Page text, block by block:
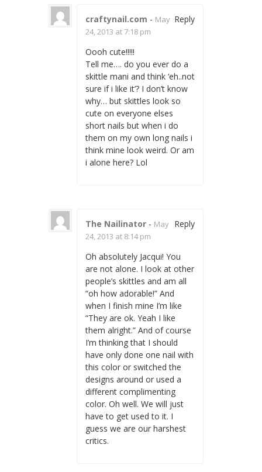
craftynail.com - May
24, 2013 at 7:18 pm
Oooh cute!!!!!
Tell me…. do you ever do a
skittle mani and think ‘eh..not
sure if i like it’? I don’t know
why… but skittles look so
cute on everyone elses
short nails but when i do
them on my own long nails i
think mine look weird. Or am
i alone here? Lol
Reply
The Nailinator - May
24, 2013 at 8:14 pm
Oh absolutely Jacqui! You
are not alone. I look at other
people’s skittles and am all
“oh how adorable!” And
when I finish mine I’m like
“They are ok. Yeah I like
them alright.” And of course
I’m thinking that I should
have only done one nail with
this color or switched the
designs around or used a
different complimenting
color. Oh well. We will just
have to get used to it. I
guess we are our harshest
critics.
Reply